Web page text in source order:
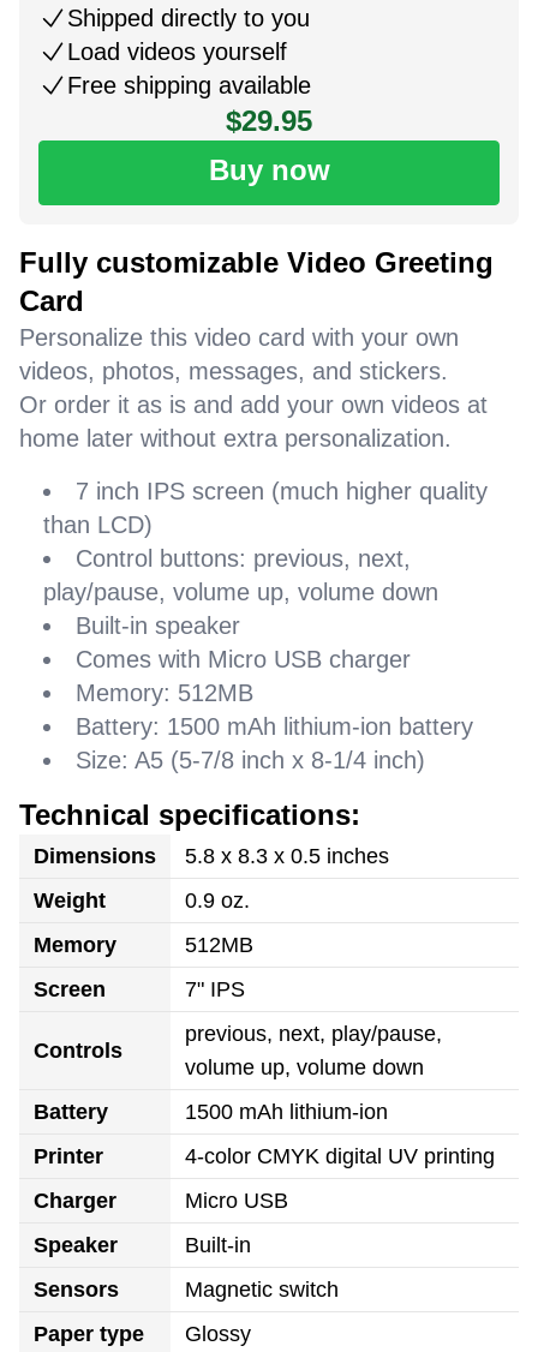
Shipped directly to you
Load videos yourself
Free shipping available
$29.95
Buy now
Fully customizable Video Greeting
Card
Personalize this video card with your own
videos, photos, messages, and stickers.
Or order it as is and add your own videos at
home later without extra personalization.
7 inch IPS screen (much higher quality
than LCD)
Control buttons: previous, next,
play/pause, volume up, volume down
Built-in speaker
Comes with Micro USB charger
Memory: 512MB
Battery: 1500 mAh lithium-ion battery
Size: A5 (5-7/8 inch x 8-1/4 inch)
Technical specifications:
Dimensions
5.8 x 8.3 x 0.5 inches
Weight
0.9 oz.
Memory
512MB
Screen
7" IPS
Controls
previous, next, play/pause,
volume up, volume down
Battery
1500 mAh lithium-ion
Printer
4-color CMYK digital UV printing
Charger
Micro USB
Speaker
Built-in
Sensors
Magnetic switch
Paper type
Glossy